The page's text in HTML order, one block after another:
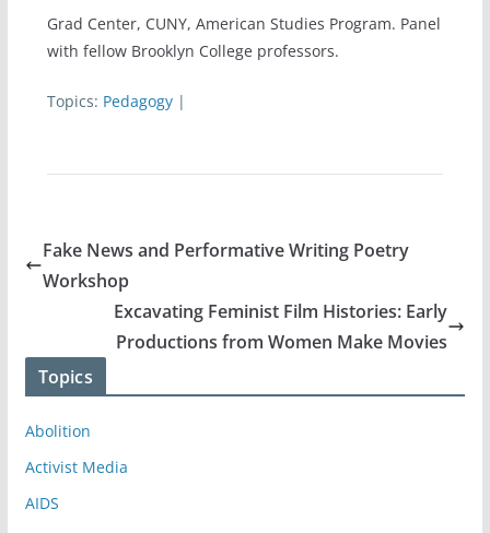
Grad Center, CUNY, American Studies Program. Panel
with fellow Brooklyn College professors.
Topics: Pedagogy|
Fake News and Performative Writing Poetry
Workshop
Excavating Feminist Film Histories: Early
Productions from Women Make Movies
Topics
Abolition
Activist Media
AIDS